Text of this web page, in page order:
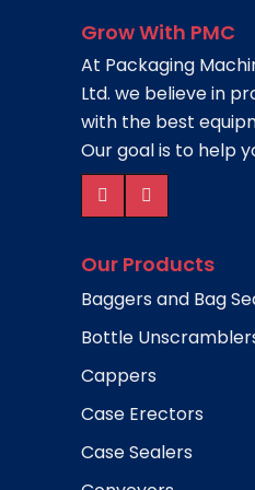
Grow With PMC
At Packaging
Ltd. we believe in
with the best
Our goal is to help
Our Products
Baggers and Bag
Bottle
Cappers
Case Erectors
Case Sealers